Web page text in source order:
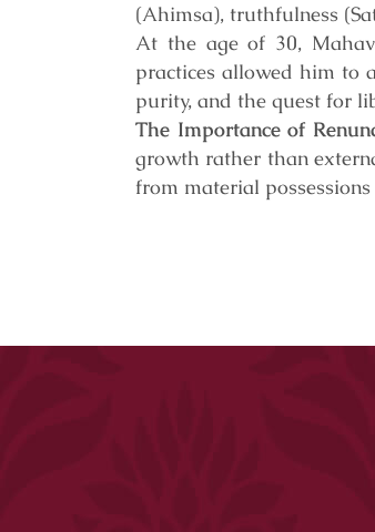
(Ahimsa), truthfulness
At the age of 30,
practices allowed him to
purity, and the quest for
The Importance of
growth rather than
from material